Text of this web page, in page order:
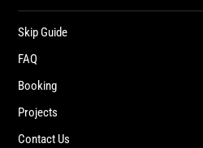
Skip Guide
FAQ
Booking
Projects
Contact Us